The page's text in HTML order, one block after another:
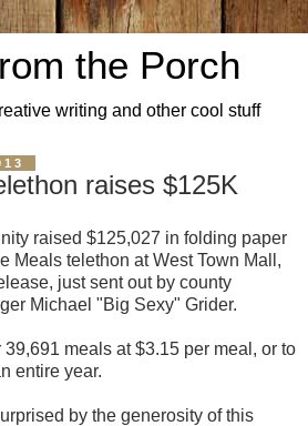
the Porch
writing and other cool stuff
raises $125K
raised $125,027 in folding paper
Meals telethon at West Town Mall,
just sent out by county
Michael "Big Sexy" Grider.
meals at $3.15 per meal, or to
entire year.
by the generosity of this